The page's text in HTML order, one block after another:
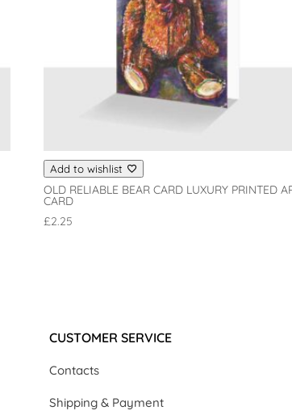
Add to wishlist
OLD RELIABLE BEAR CARD LUXURY PRINTED
CARD
£2.25
CUSTOMER SERVICE
Contacts
Shipping & Payment